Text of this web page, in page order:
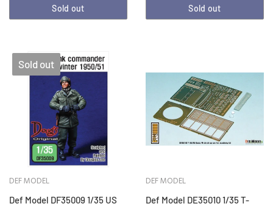
Sold out Sold out
Sold out
DEF MODEL
Def Model DF35009 1/35 US
DEF MODEL
Def Model DE35010 1/35 T-